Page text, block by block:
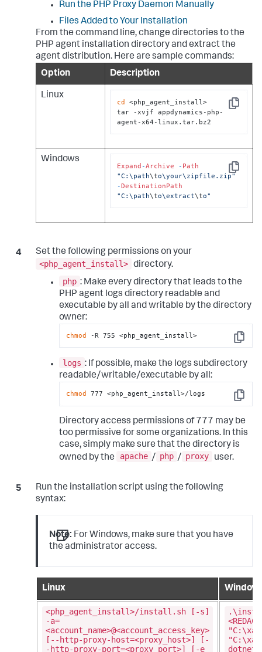
Run the PHP Proxy Daemon Manually
Files Added to Your Installation
From the command line, change directories to the
PHP agent installation directory and extract the
agent distribution. Here are sample commands:
Option
Description
Linux
Copy
cd <php_agent_install>
tar -xvjf appdynamics-php-
agent-x64-linux.tar.bz2
Windows
Copy
Expand-Archive - Path
"C:\path\to\your\zipfile.zip"
-DestinationPath
"C:\path\to\extract\to"
Set the following permissions on your
<php_agent_install> directory.
php : Make every directory that leads to the
PHP agent logs directory readable and
executable by all and writable by the directory
owner:
Copy
chmod -R 755 <php_agent_install>
logs : If possible, make the logs subdirectory
readable/writable/executable by all:
Copy
chmod 777 <php_agent_install>/logs
Directory access permissions of 777 may be
too permissive for some organizations. In this
case, simply make sure that the directory is
owned by the
apache / php / proxy user.
Run the installation script using the following
syntax:
Note: For Windows, make sure that you have
the administrator access.
Linux
<php_agent_install>/install.sh [-s]
-a=
<account_name>@<account_access_key>
[--http-proxy-host=<proxy_host>] [-
-http-proxy-port=<proxy_port>] [-e